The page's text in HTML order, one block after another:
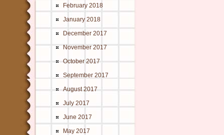
February 2018
January 2018
December 2017
November 2017
October 2017
September 2017
August 2017
July 2017
June 2017
May 2017